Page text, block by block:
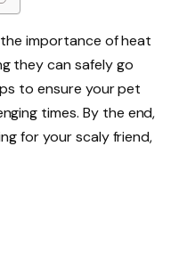
importance of heat
they can safely go
to ensure your pet
times. By the end,
for your scaly friend,